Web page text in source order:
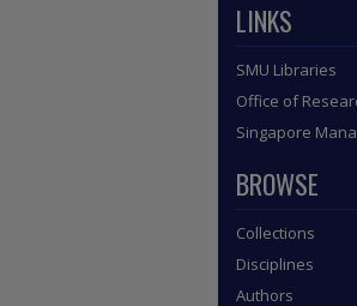
LINKS
SMU Libraries
Office of
Singapore
BROWSE
Collections
Disciplines
Authors